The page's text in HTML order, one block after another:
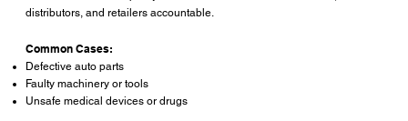
distributors, and retailers accountable.
Common Cases:
Defective auto parts
Faulty machinery or tools
Unsafe medical devices or drugs